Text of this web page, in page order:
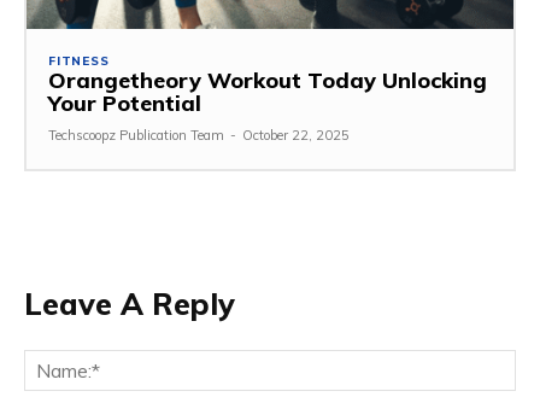
FITNESS
Orangetheory Workout Today Unlocking
Your Potential
Techscoopz Publication Team - October 22, 2025
Leave A Reply